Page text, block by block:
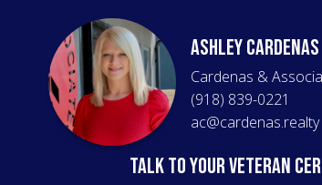
AshleyCardenas
Cardenas &
(918) 839-0221
ac@cardenas.realty
talk to your veteran